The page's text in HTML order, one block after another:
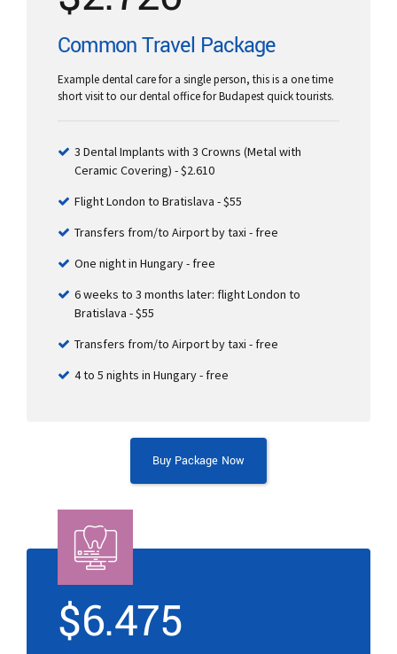
Common Travel Package
Example dental care for a single person, this is a one time
short visit to our dental office for Budapest quick tourists.
3 Dental Implants with 3 Crowns (Metal with
Ceramic Covering) - $2.610
Flight London to Bratislava - $55
Transfers from/to Airport by taxi - free
One night in Hungary - free
6 weeks to 3 months later: flight London to
Bratislava - $55
Transfers from/to Airport by taxi - free
4 to 5 nights in Hungary - free
Buy Package Now
$6.475